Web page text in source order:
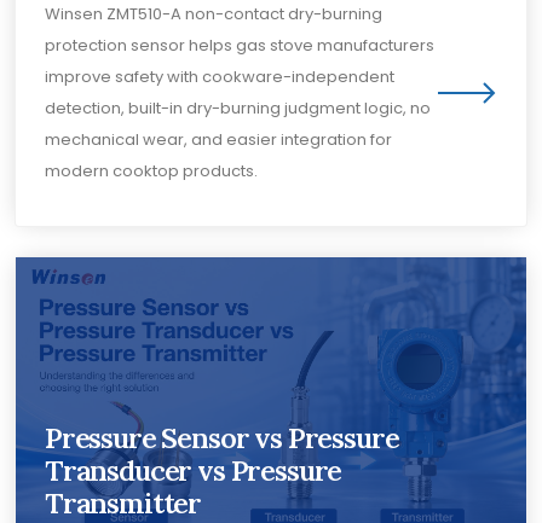
Winsen ZMT510-A non-contact dry-burning
protection sensor helps gas stove manufacturers
improve safety with cookware-independent
detection, built-in dry-burning judgment logic, no
mechanical wear, and easier integration for
modern cooktop products.
Pressure Sensor vs Pressure
Transducer vs Pressure
Transmitter